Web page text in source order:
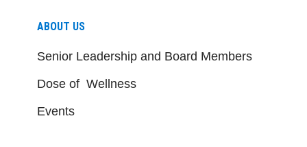
ABOUT US
Senior Leadership and Board Members
Dose of Wellness
Events